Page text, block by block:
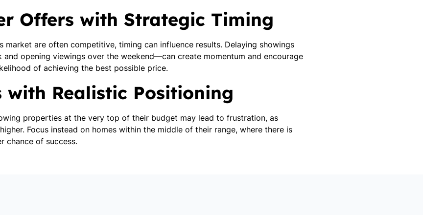
Offers with Strategic Timing
market are often competitive, timing can influence results. Delaying showings
opening viewings over the weekend—can create momentum and encourage
of achieving the best possible price.
with Realistic Positioning
properties at the very top of their budget may lead to frustration, as
Focus instead on homes within the middle of their range, where there is
chance of success.